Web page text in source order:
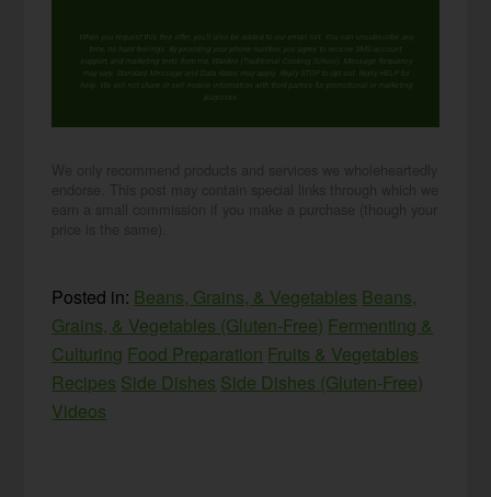
When you request this free offer, you'll also be added to our email list. You can unsubscribe any
time, no hard feelings. By providing your phone number, you agree to receive SMS account,
support, and marketing texts from me, Wardee (Traditional Cooking School). Message frequency
may vary. Standard Message and Data Rates may apply. Reply STOP to opt out. Reply HELP for
help. We will not share or sell mobile information with third parties for promotional or marketing
purposes.
Posted in: Beans, Grains, & Vegetables Beans,
Grains, & Vegetables (Gluten-Free) Fermenting &
Culturing Food Preparation Fruits & Vegetables
Recipes Side Dishes Side Dishes (Gluten-Free)
Videos